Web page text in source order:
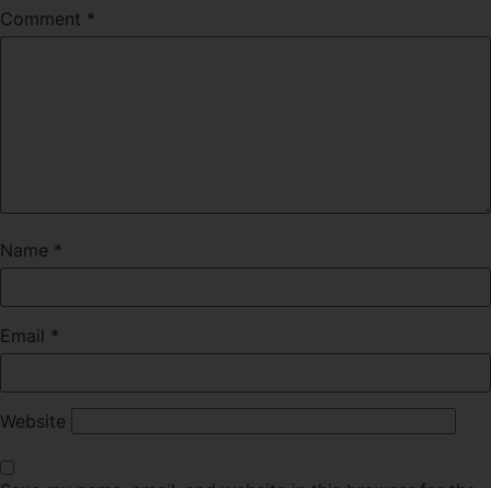
Comment *
Name *
Email *
Website